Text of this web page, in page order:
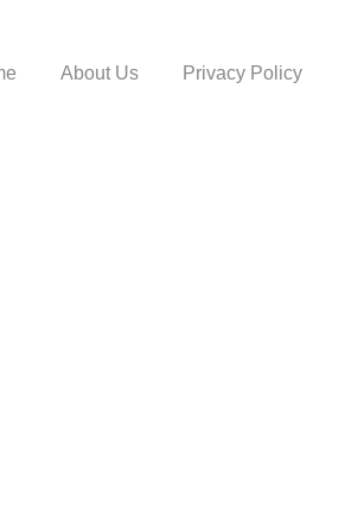
About Us Privacy Policy